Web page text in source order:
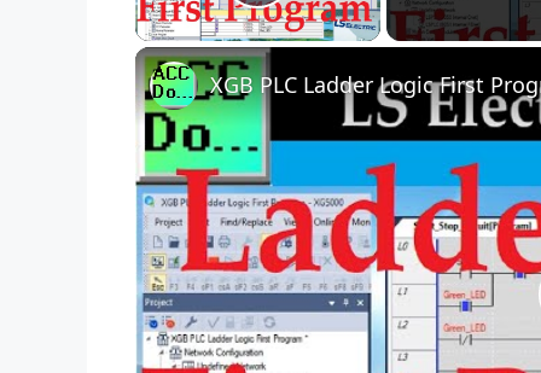
Play Video
XGB PLC Ladder Logic First